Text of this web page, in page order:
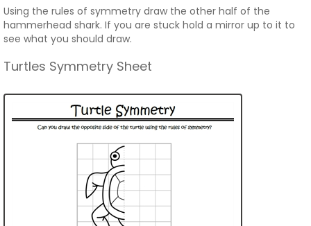
Using the rules of symmetry draw the other half of the
hammerhead shark. If you are stuck hold a mirror up to it to
see what you should draw.
Turtles Symmetry Sheet